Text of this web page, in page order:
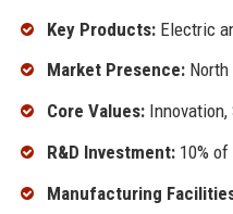
Key Products:Electric
Market Presence:North
Core Values:Innovation,
R&D Investment:10% of
Manufacturing